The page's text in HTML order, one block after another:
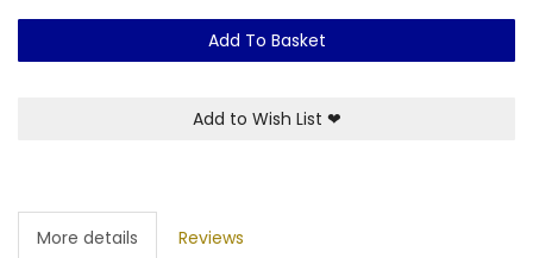
Add To Basket
Add to Wish List ❤
More details Reviews